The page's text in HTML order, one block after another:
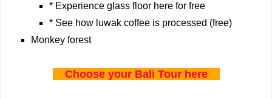
* Experience glass floor here for free
* See how luwak coffee is processed (free)
Monkey forest
Choose your Bali Tour here